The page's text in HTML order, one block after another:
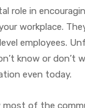
role in
workplace.
employees.
know or don’t
even today.
of the